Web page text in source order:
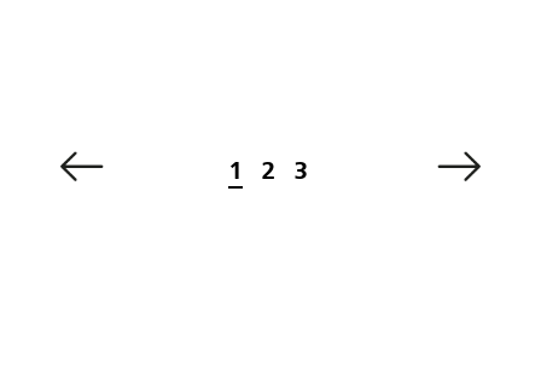
1 2 3